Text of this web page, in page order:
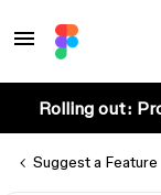
Rolling out:
Suggest a Feature